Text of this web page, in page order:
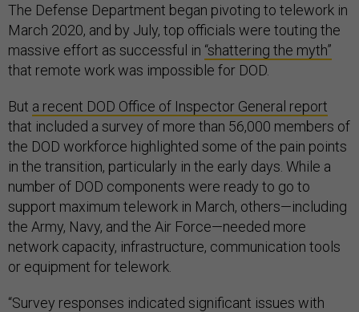
The Defense Department began pivoting to telework in
March 2020, and by July, top officials were touting the
massive effort as successful in “shattering the myth”
that remote work was impossible for DOD.
But a recent DOD Office of Inspector General report
that included a survey of more than 56,000 members of
the DOD workforce highlighted some of the pain points
in the transition, particularly in the early days. While a
number of DOD components were ready to go to
support maximum telework in March, others—including
the Army, Navy, and the Air Force—needed more
network capacity, infrastructure, communication tools
or equipment for telework.
“Survey responses indicated significant issues with